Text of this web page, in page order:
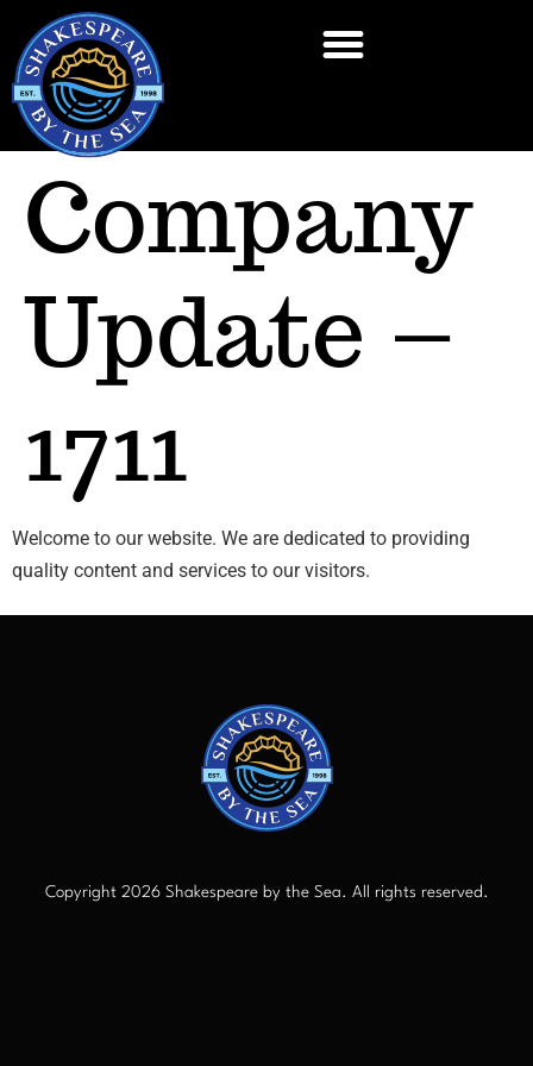
Company
Update –
1711
Welcome to our website. We are dedicated to providing
quality content and services to our visitors.
Copyright 2026 Shakespeare by the Sea. All rights reserved.